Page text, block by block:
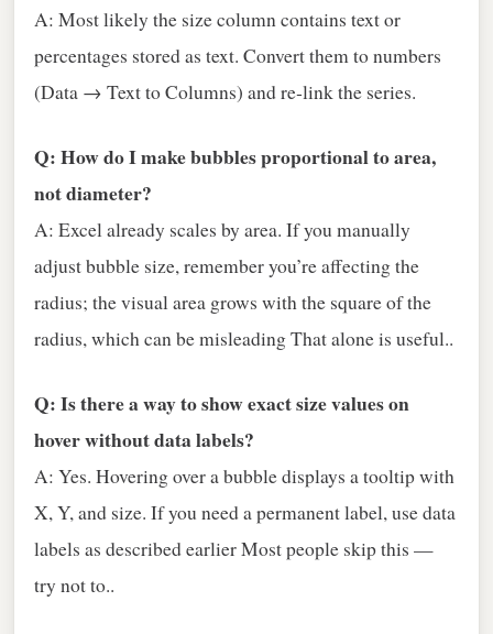
A: Most likely the size column contains text or
percentages stored as text. Convert them to numbers
(Data → Text to Columns) and re‑link the series.
Q: How do I make bubbles proportional to area,
not diameter?
A: Excel already scales by area. If you manually
adjust bubble size, remember you’re affecting the
radius; the visual area grows with the square of the
radius, which can be misleading That alone is useful..
Q: Is there a way to show exact size values on
hover without data labels?
A: Yes. Hovering over a bubble displays a tooltip with
X, Y, and size. If you need a permanent label, use data
labels as described earlier Most people skip this —
try not to..